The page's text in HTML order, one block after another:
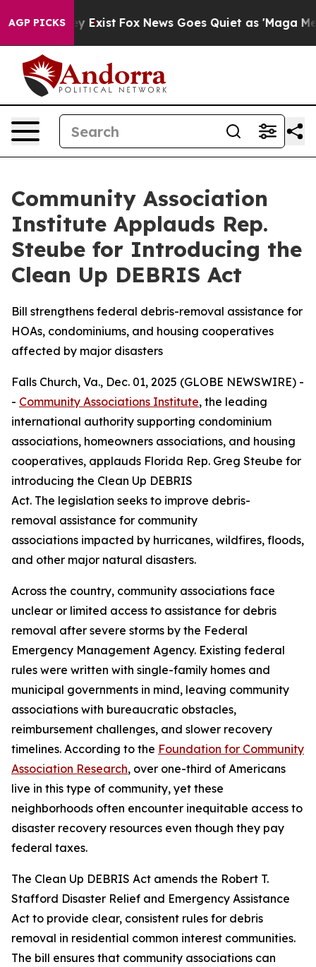
AGP PICKS
They Exist Fox News Goes Quiet as 'Maga
Community Association
Institute Applauds Rep.
Steube for Introducing the
Clean Up DEBRIS Act
Bill strengthens federal debris-removal assistance for
HOAs, condominiums, and housing cooperatives
affected by major disasters
Falls Church, Va., Dec. 01, 2025 (GLOBE NEWSWIRE) -
- Community Associations Institute, the leading
international authority supporting condominium
associations, homeowners associations, and housing
cooperatives, applauds Florida Rep. Greg Steube for
introducing the Clean Up DEBRIS
Act. The legislation seeks to improve debris-
removal assistance for community
associations impacted by hurricanes, wildfires, floods,
and other major natural disasters.
Across the country, community associations face
unclear or limited access to assistance for debris
removal after severe storms by the Federal
Emergency Management Agency. Existing federal
rules were written with single-family homes and
municipal governments in mind, leaving community
associations with bureaucratic obstacles,
reimbursement challenges, and slower recovery
timelines. According to the Foundation for Community
Association Research, over one-third of Americans
live in this type of community, yet these
neighborhoods often encounter inequitable access to
disaster recovery resources even though they pay
federal taxes.
The Clean Up DEBRIS Act amends the Robert T.
Stafford Disaster Relief and Emergency Assistance
Act to provide clear, consistent rules for debris
removal in residential common interest communities.
The bill ensures that community associations can